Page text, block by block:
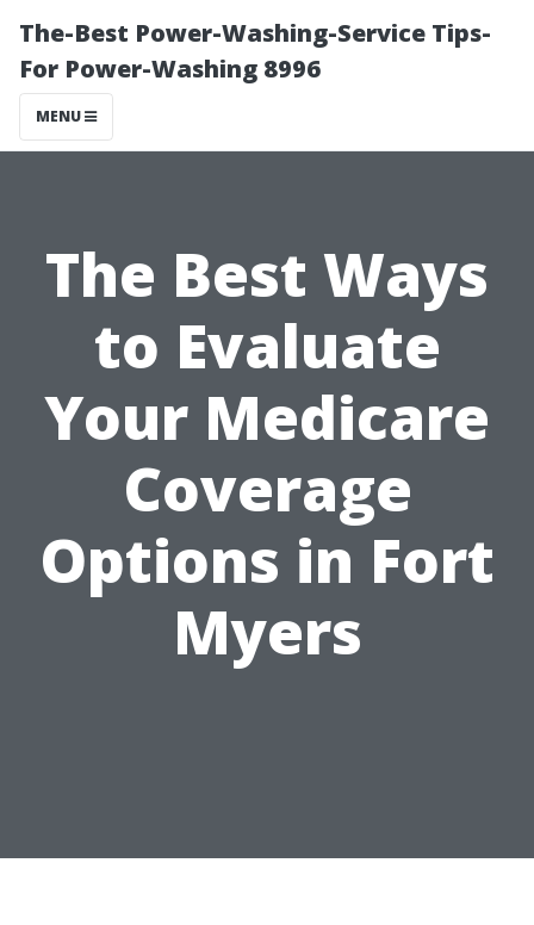
The-Best Power-Washing-Service Tips-
For Power-Washing 8996
MENU
The Best Ways
to Evaluate
Your Medicare
Coverage
Options in Fort
Myers